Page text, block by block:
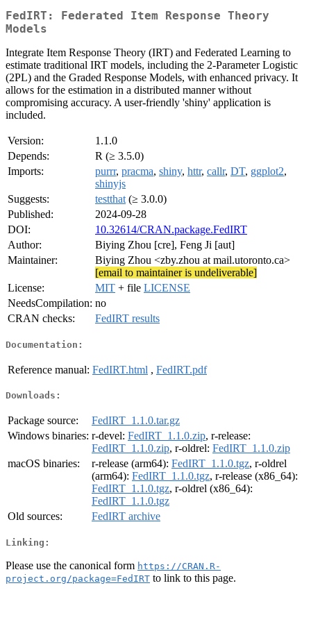
FedIRT: Federated Item Response Theory
Models
Integrate Item Response Theory (IRT) and Federated Learning to
estimate traditional IRT models, including the 2-Parameter Logistic
(2PL) and the Graded Response Models, with enhanced privacy. It
allows for the estimation in a distributed manner without
compromising accuracy. A user-friendly 'shiny' application is
included.
Version:
1.1.0
Depends:
R (≥ 3.5.0)
Imports:
purrr, pracma, shiny, httr, callr, DT, ggplot2,
shinyjs
Suggests:
testthat (≥ 3.0.0)
Published:
2024-09-28
DOI:
10.32614/CRAN.package.FedIRT
Author:
Biying Zhou [cre], Feng Ji [aut]
Maintainer:
Biying Zhou <zby.zhou at mail.utoronto.ca>
[email to maintainer is undeliverable]
License:
MIT + file LICENSE
NeedsCompilation: no
CRAN checks:
FedIRT results
Documentation:
Reference manual: FedIRT.html , FedIRT.pdf
Downloads:
Package source:
FedIRT_1.1.0.tar.gz
Windows binaries: r-devel: FedIRT_1.1.0.zip, r-release:
FedIRT_1.1.0.zip, r-oldrel: FedIRT_1.1.0.zip
macOS binaries:
r-release (arm64): FedIRT_1.1.0.tgz, r-oldrel
(arm64): FedIRT_1.1.0.tgz, r-release (x86_64):
FedIRT_1.1.0.tgz, r-oldrel (x86_64):
FedIRT_1.1.0.tgz
Old sources:
FedIRT archive
Linking:
Please use the canonical form https://CRAN.R-
project.org/package=FedIRT to link to this page.